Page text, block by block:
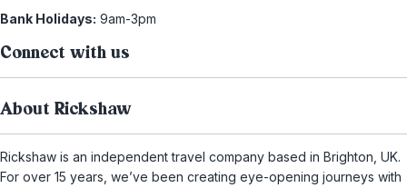
Bank Holidays: 9am-3pm
Connect with us
About Rickshaw
Rickshaw is an independent travel company based in Brighton, UK.
For over 15 years, we’ve been creating eye-opening journeys with